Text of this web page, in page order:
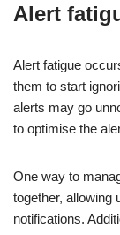
Alert
Alert fatigue
them to start
alerts may go
to optimise the
One way to
together, allowing
notifications.